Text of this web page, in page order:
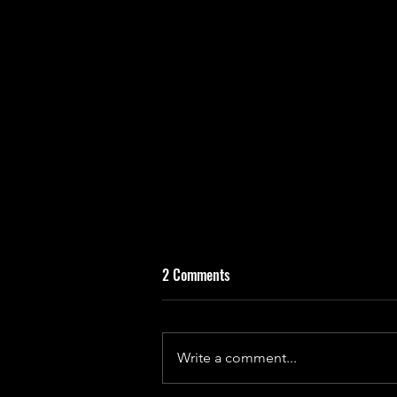
2 Comments
Write a comment...